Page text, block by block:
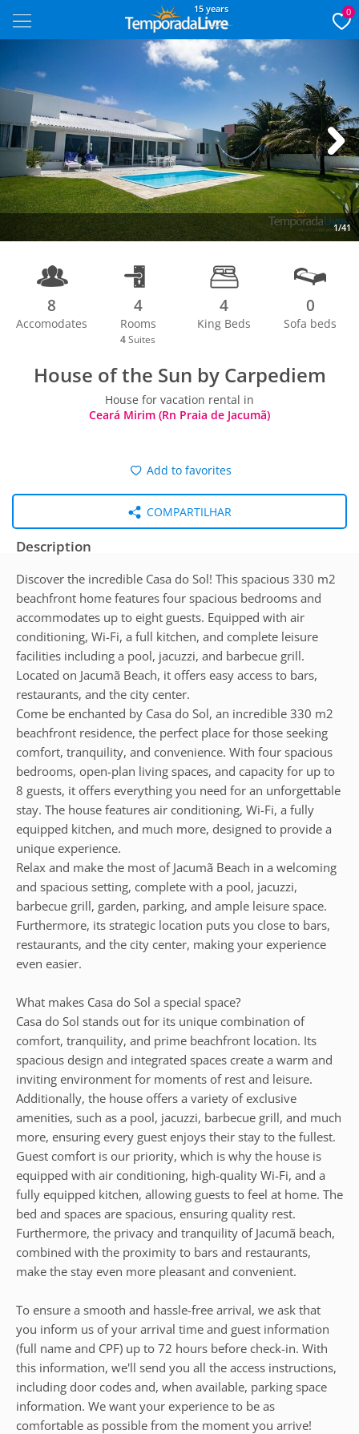
15 years 0
1/41
Next
8
Accomodates
4
Rooms
4 Suites
4
King Beds
0
Sofa beds
House of the Sun by Carpediem
House for vacation rental in
Ceará Mirim (Rn Praia de Jacumã)
Add to favorites
COMPARTILHAR
Description
Discover the incredible Casa do Sol! This spacious 330 m2
beachfront home features four spacious bedrooms and
accommodates up to eight guests. Equipped with air
conditioning, Wi-Fi, a full kitchen, and complete leisure
facilities including a pool, jacuzzi, and barbecue grill.
Located on Jacumã Beach, it offers easy access to bars,
restaurants, and the city center.
Come be enchanted by Casa do Sol, an incredible 330 m2
beachfront residence, the perfect place for those seeking
comfort, tranquility, and convenience. With four spacious
bedrooms, open-plan living spaces, and capacity for up to
8 guests, it offers everything you need for an unforgettable
stay. The house features air conditioning, Wi-Fi, a fully
equipped kitchen, and much more, designed to provide a
unique experience.
Relax and make the most of Jacumã Beach in a welcoming
and spacious setting, complete with a pool, jacuzzi,
barbecue grill, garden, parking, and ample leisure space.
Furthermore, its strategic location puts you close to bars,
restaurants, and the city center, making your experience
even easier.
What makes Casa do Sol a special space?
Casa do Sol stands out for its unique combination of
comfort, tranquility, and prime beachfront location. Its
spacious design and integrated spaces create a warm and
inviting environment for moments of rest and leisure.
Additionally, the house offers a variety of exclusive
amenities, such as a pool, jacuzzi, barbecue grill, and much
more, ensuring every guest enjoys their stay to the fullest.
Guest comfort is our priority, which is why the house is
equipped with air conditioning, high-quality Wi-Fi, and a
fully equipped kitchen, allowing guests to feel at home. The
bed and spaces are spacious, ensuring quality rest.
Furthermore, the privacy and tranquility of Jacumã beach,
combined with the proximity to bars and restaurants,
make the stay even more pleasant and convenient.
To ensure a smooth and hassle-free arrival, we ask that
you inform us of your arrival time and guest information
(full name and CPF) up to 72 hours before check-in. With
this information, we'll send you all the access instructions,
including door codes and, when available, parking space
information. We want your experience to be as
comfortable as possible from the moment you arrive!